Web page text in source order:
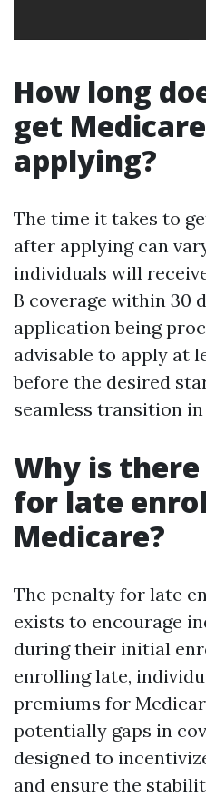
How long
get
applying?
The time it takes to
after applying can
individuals will
B coverage within 30
application being
advisable to apply at
before the desired
seamless transition in
Why is
for late
Medicare?
The penalty for late
exists to encourage
during their initial
enrolling late,
premiums for
potentially gaps in
designed to
and ensure the